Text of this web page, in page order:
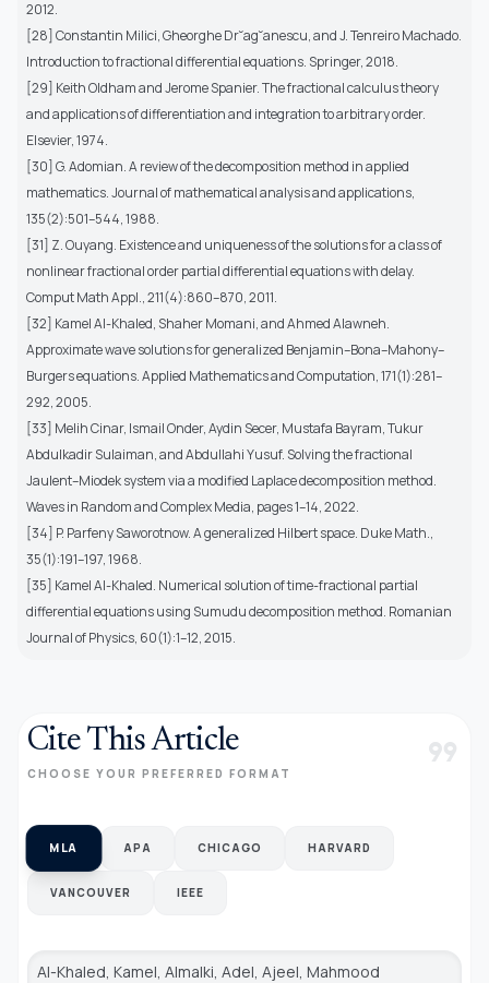
2012.
[28] Constantin Milici, Gheorghe Dr˘ag˘anescu, and J. Tenreiro Machado.
Introduction to fractional differential equations. Springer, 2018.
[29] Keith Oldham and Jerome Spanier. The fractional calculus theory
and applications of differentiation and integration to arbitrary order.
Elsevier, 1974.
[30] G. Adomian. A review of the decomposition method in applied
mathematics. Journal of mathematical analysis and applications,
135(2):501–544, 1988.
[31] Z. Ouyang. Existence and uniqueness of the solutions for a class of
nonlinear fractional order partial differential equations with delay.
Comput Math Appl., 211(4):860–870, 2011.
[32] Kamel Al-Khaled, Shaher Momani, and Ahmed Alawneh.
Approximate wave solutions for generalized Benjamin–Bona–Mahony–
Burgers equations. Applied Mathematics and Computation, 171(1):281–
292, 2005.
[33] Melih Cinar, Ismail Onder, Aydin Secer, Mustafa Bayram, Tukur
Abdulkadir Sulaiman, and Abdullahi Yusuf. Solving the fractional
Jaulent–Miodek system via a modified Laplace decomposition method.
Waves in Random and Complex Media, pages 1–14, 2022.
[34] P. Parfeny Saworotnow. A generalized Hilbert space. Duke Math.,
35(1):191–197, 1968.
[35] Kamel Al-Khaled. Numerical solution of time-fractional partial
differential equations using Sumudu decomposition method. Romanian
Journal of Physics, 60(1):1–12, 2015.
Cite This Article
CHOOSE YOUR PREFERRED FORMAT format_quote
MLA APA CHICAGO HARVARD
VANCOUVER IEEE
Al-Khaled, Kamel, Almalki, Adel, Ajeel, Mahmood